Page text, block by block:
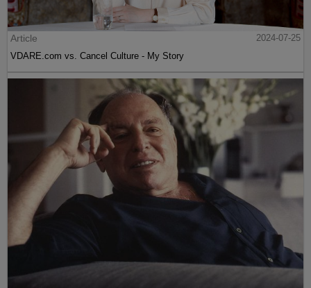
Article
2024-07-25
VDARE.com vs. Cancel Culture - My Story